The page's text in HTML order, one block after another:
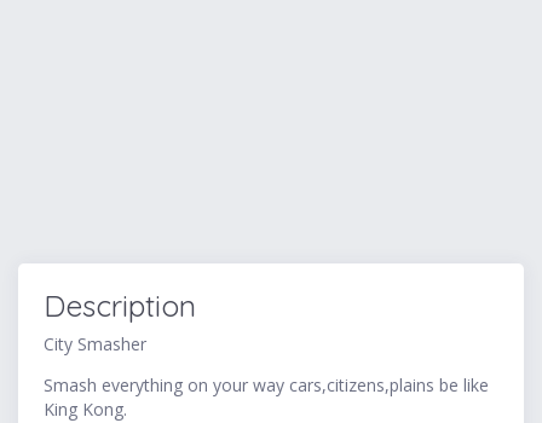
Description
City Smasher
Smash everything on your way cars,citizens,plains be like
King Kong.